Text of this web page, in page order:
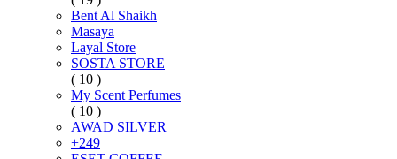
Bent Al Shaikh
Masaya
Layal Store
SOSTA STORE
( 10 )
My Scent Perfumes
( 10 )
AWAD SILVER
+249